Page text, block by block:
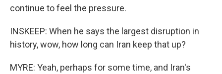
continue to feel the pressure.
INSKEEP: When he says the largest disruption in
history, wow, how long can Iran keep that up?
MYRE: Yeah, perhaps for some time, and Iran's